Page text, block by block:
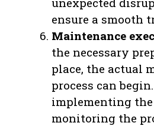
ensure a smooth
Maintenance
the necessary
place, the actual
process can
implementing
monitoring the